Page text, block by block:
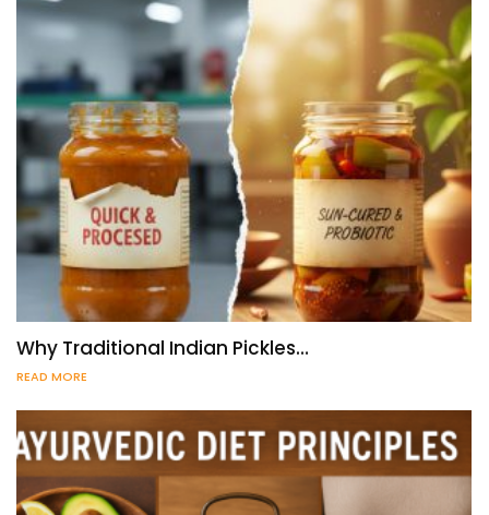
Why Traditional Indian Pickles…
READ MORE